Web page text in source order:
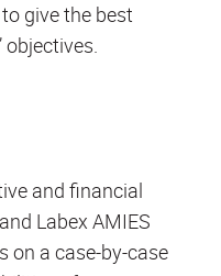
give the best
objectives.
and financial
Labex AMIES
on a case-by-case